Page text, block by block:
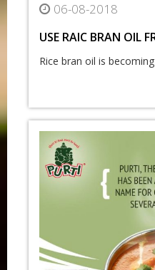
06-08-2018
USE RAIC BRAN OIL
Rice bran oil is